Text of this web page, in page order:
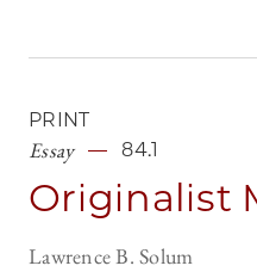
PRINT
Essay 84.1
Originalist
Lawrence B. Solum